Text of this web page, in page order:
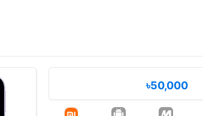
৳50,000